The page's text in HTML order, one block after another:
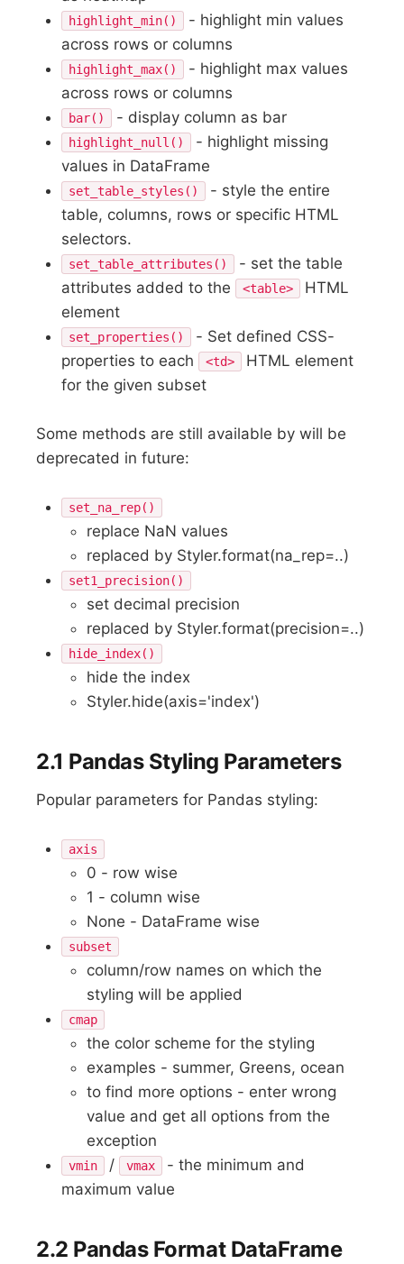
highlight_min()
- highlight min values
across rows or columns
highlight_max()
- highlight max values
across rows or columns
bar() - display column as bar
highlight_null()
- highlight missing
values in DataFrame
set_table_styles()
- style the entire
table, columns, rows or specific HTML
selectors.
set_table_attributes()
- set the table
attributes added to the
<table>
HTML
element
set_properties()
- Set defined CSS-
properties to each
<td>
HTML element
for the given subset
Some methods are still available by will be
deprecated in future:
set_na_rep()
replace NaN values
replaced by Styler.format(na_rep=..)
set1_precision()
set decimal precision
replaced by Styler.format(precision=..)
hide_index()
hide the index
Styler.hide(axis='index')
2.1 Pandas Styling Parameters
Popular parameters for Pandas styling:
axis
0 - row wise
1 - column wise
None - DataFrame wise
subset
column/row names on which the
styling will be applied
cmap
the color scheme for the styling
examples - summer, Greens, ocean
to find more options - enter wrong
value and get all options from the
exception
vmin / vmax
- the minimum and
maximum value
2.2 Pandas Format DataFrame